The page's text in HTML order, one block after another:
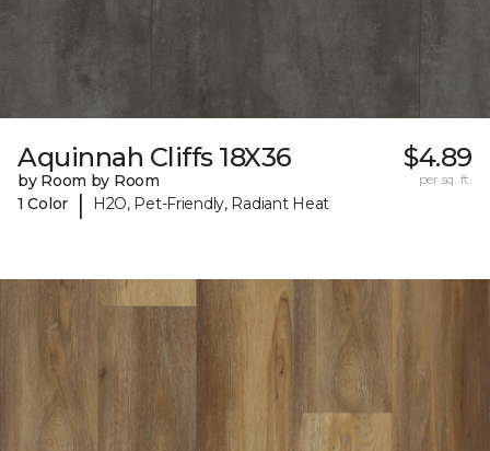
Aquinnah Cliffs 18X36
by Room by Room
1 Color
| H2O, Pet-Friendly, Radiant Heat
$4.89
per sq. ft.